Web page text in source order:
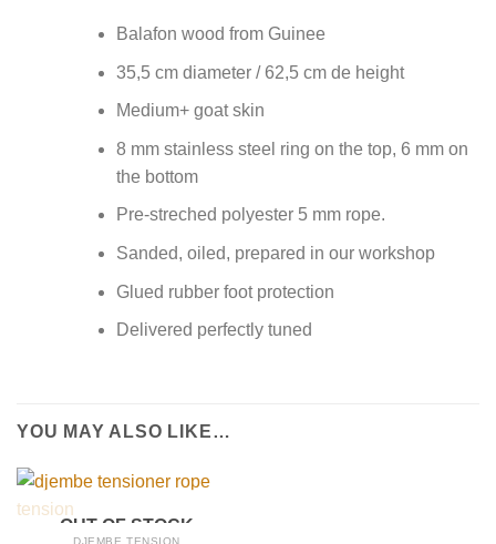
Balafon wood from Guinee
35,5 cm diameter / 62,5 cm de height
Medium+ goat skin
8 mm stainless steel ring on the top, 6 mm on
the bottom
Pre-streched polyester 5 mm rope.
Sanded, oiled, prepared in our workshop
Glued rubber foot protection
Delivered perfectly tuned
YOU MAY ALSO LIKE…
OUT OF STOCK
DJEMBE TENSION